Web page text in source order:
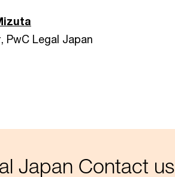
PwC Legal Japan
Japan Contact us